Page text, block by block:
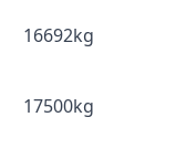
16692kg
17500kg